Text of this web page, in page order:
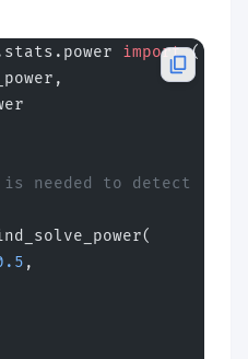
import (
needed to detect
,